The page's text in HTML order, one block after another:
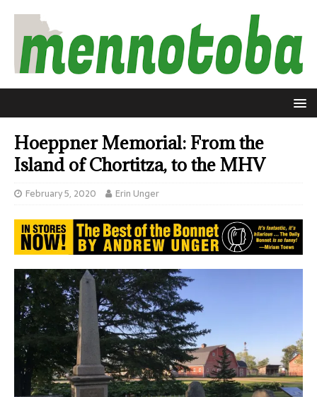
Hoeppner Memorial: From the
Island of Chortitza, to the MHV
February 5, 2020 Erin Unger